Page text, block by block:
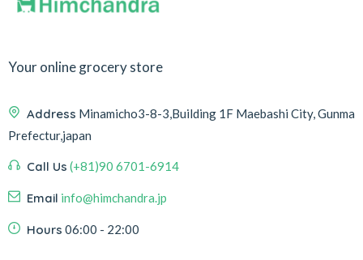
Your online grocery store
Address Minamicho3-8-3,Building 1F Maebashi City, Gunma
Prefectur,japan
Call Us (+81)90 6701-6914
Email info@himchandra.jp
Hours 06:00 - 22:00